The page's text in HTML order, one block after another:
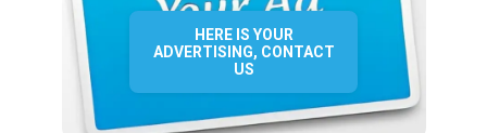
HERE IS YOUR
ADVERTISING, CONTACT
US